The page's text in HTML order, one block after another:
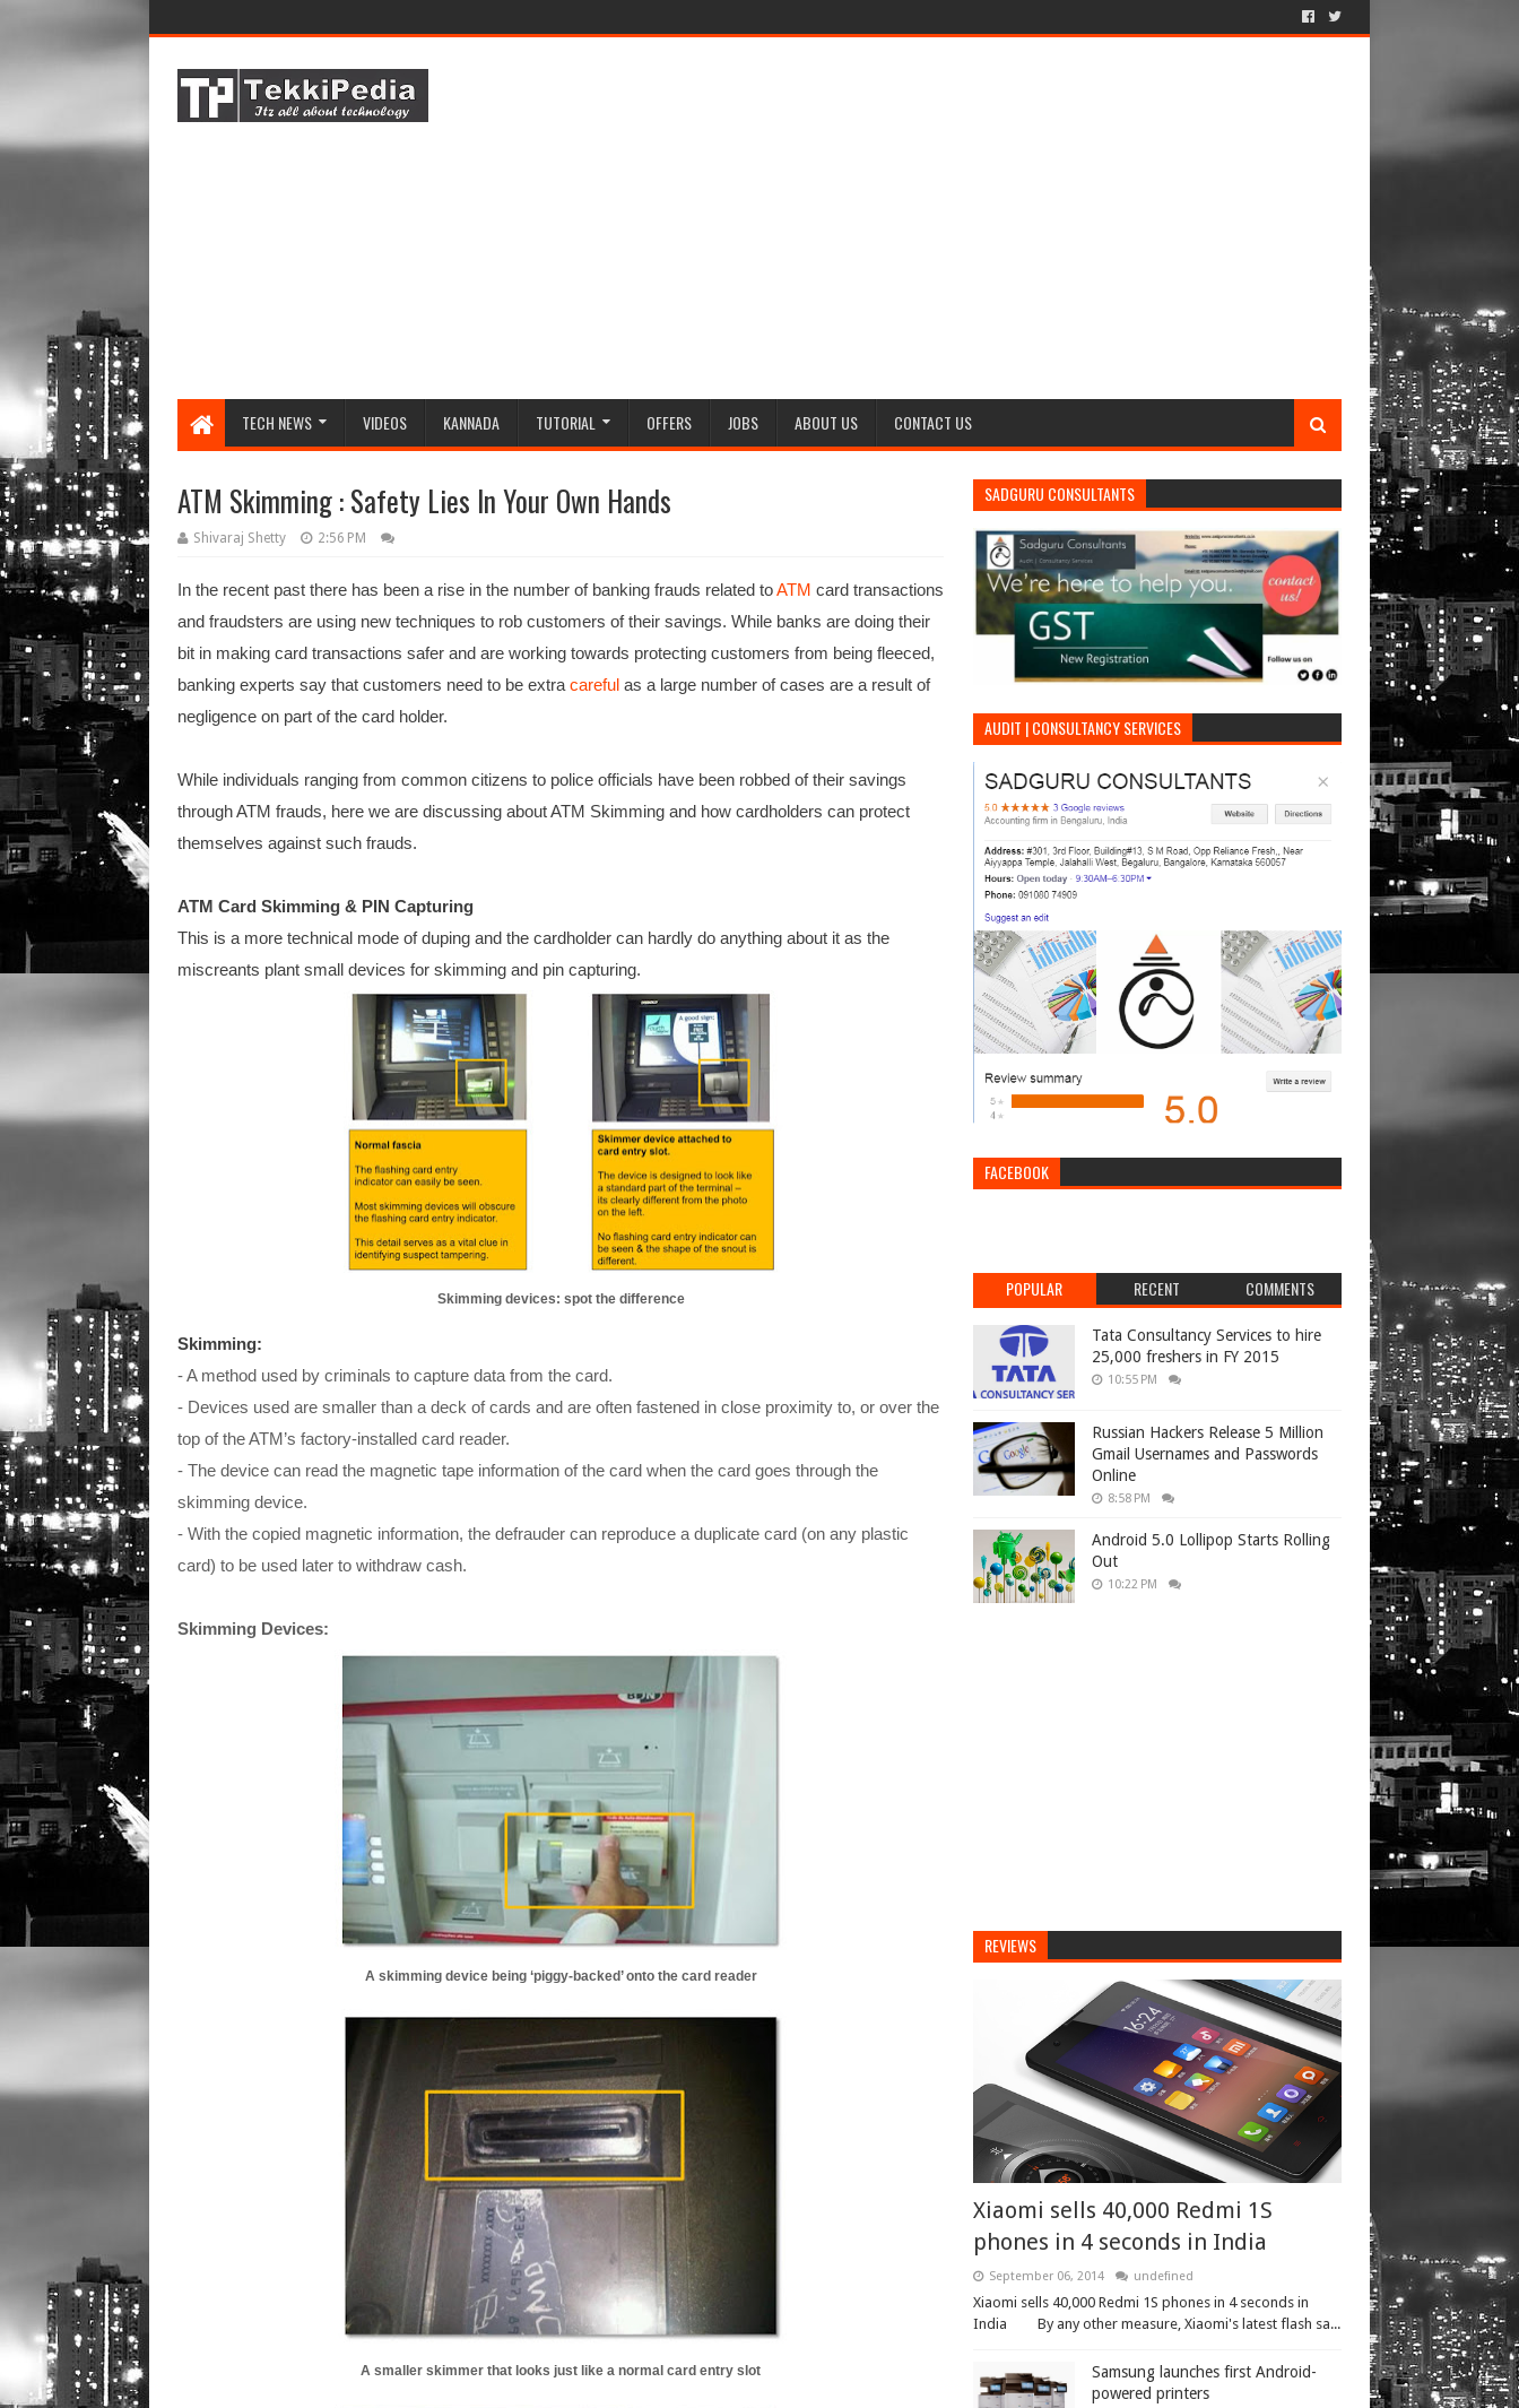
TECH NEWS VIDEOS KANNADA TUTORIAL OFFERS JOBS ABOUT US CONTACT US
ATM Skimming : Safety Lies In Your Own Hands
Shivaraj Shetty 2:56 PM
In the recent past there has been a rise in the number of banking frauds related toATM card transactions
and fraudsters are using new techniques to rob customers of their savings. While banks are doing their
bit in making card transactions safer and are working towards protecting customers from being fleeced,
banking experts say that customers need to be extra careful as a large number of cases are a result of
negligence on part of the card holder.
While individuals ranging from common citizens to police officials have been robbed of their savings
through ATM frauds, here we are discussing about ATM Skimming and how cardholders can protect
themselves against such frauds.
ATM Card Skimming & PIN Capturing
This is a more technical mode of duping and the cardholder can hardly do anything about it as the
miscreants plant small devices for skimming and pin capturing.
Skimming devices: spot the difference
Skimming:
- A method used by criminals to capture data from the card.
- Devices used are smaller than a deck of cards and are often fastened in close proximity to, or over the
top of the ATM’s factory-installed card reader.
- The device can read the magnetic tape information of the card when the card goes through the
skimming device.
- With the copied magnetic information, the defrauder can reproduce a duplicate card (on any plastic
card) to be used later to withdraw cash.
Skimming Devices:
A skimming device being ‘piggy-backed’ onto the card reader
A smaller skimmer that looks just like a normal card entry slot
SADGURU CONSULTANTS
AUDIT | CONSULTANCY SERVICES
FACEBOOK
POPULAR RECENT COMMENTS
Tata Consultancy Services to hire
25,000 freshers in FY 2015
10:55 PM
Russian Hackers Release 5 Million
Gmail Usernames and Passwords
Online
8:58 PM
Android 5.0 Lollipop Starts Rolling
Out
10:22 PM
REVIEWS
Xiaomi sells 40,000 Redmi 1S
phones in 4 seconds in India
September 06, 2014 undefined
Xiaomi sells 40,000 Redmi 1S phones in 4 seconds in
India By any other measure, Xiaomi's latest flash sa...
Samsung launches first Android-
powered printers